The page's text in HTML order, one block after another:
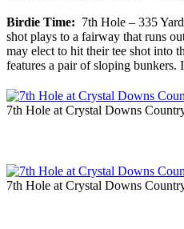
Birdie Time: 7th Hole – 335
shot plays to a fairway that runs
may elect to hit their tee shot into
features a pair of sloping bunkers.
7th Hole at Crystal Downs
7th Hole at Crystal Downs